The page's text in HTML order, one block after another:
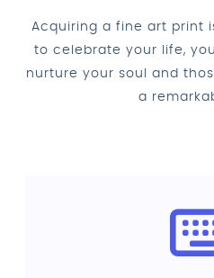
Acquiring a fine art print
to celebrate your life,
nurture your soul and
a